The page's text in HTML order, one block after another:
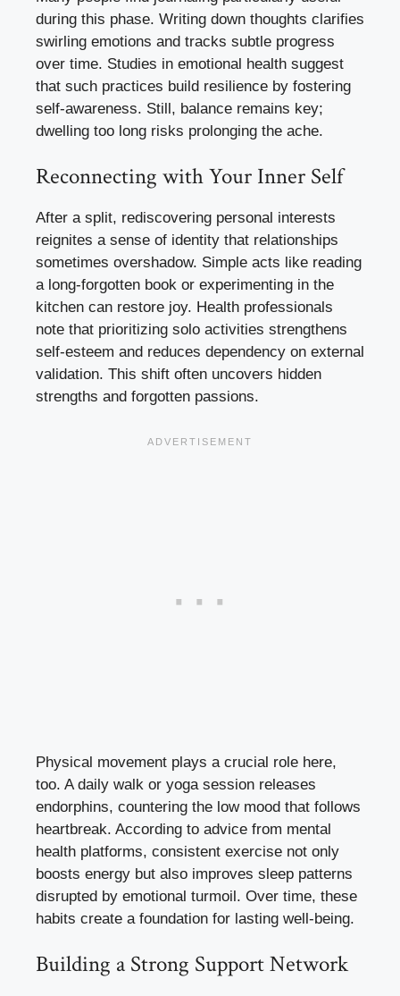
during this phase. Writing down thoughts clarifies
swirling emotions and tracks subtle progress
over time. Studies in emotional health suggest
that such practices build resilience by fostering
self-awareness. Still, balance remains key;
dwelling too long risks prolonging the ache.
Reconnecting with Your Inner Self
After a split, rediscovering personal interests
reignites a sense of identity that relationships
sometimes overshadow. Simple acts like reading
a long-forgotten book or experimenting in the
kitchen can restore joy. Health professionals
note that prioritizing solo activities strengthens
self-esteem and reduces dependency on external
validation. This shift often uncovers hidden
strengths and forgotten passions.
Physical movement plays a crucial role here,
too. A daily walk or yoga session releases
endorphins, countering the low mood that follows
heartbreak. According to advice from mental
health platforms, consistent exercise not only
boosts energy but also improves sleep patterns
disrupted by emotional turmoil. Over time, these
habits create a foundation for lasting well-being.
Building a Strong Support Network